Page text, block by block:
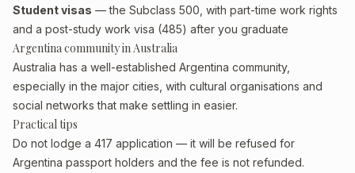
Student visas — the Subclass 500, with part-time work rights
and a post-study work visa (485) after you graduate
Argentina community in Australia
Australia has a well-established Argentina community,
especially in the major cities, with cultural organisations and
social networks that make settling in easier.
Practical tips
Do not lodge a 417 application — it will be refused for
Argentina passport holders and the fee is not refunded.